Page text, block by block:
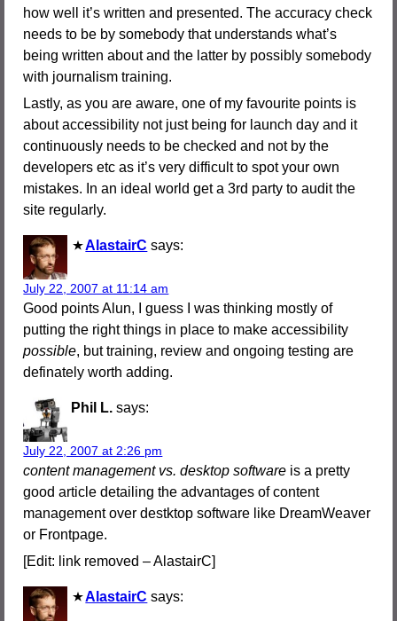
how well it’s written and presented. The accuracy check
needs to be by somebody that understands what’s
being written about and the latter by possibly somebody
with journalism training.
Lastly, as you are aware, one of my favourite points is
about accessibility not just being for launch day and it
continuously needs to be checked and not by the
developers etc as it’s very difficult to spot your own
mistakes. In an ideal world get a 3rd party to audit the
site regularly.
AlastairC says:
July 22, 2007 at 11:14 am
Good points Alun, I guess I was thinking mostly of
putting the right things in place to make accessibility
possible, but training, review and ongoing testing are
definately worth adding.
Phil L. says:
July 22, 2007 at 2:26 pm
content management vs. desktop software is a pretty
good article detailing the advantages of content
management over destktop software like DreamWeaver
or Frontpage.
[Edit: link removed – AlastairC]
AlastairC says: